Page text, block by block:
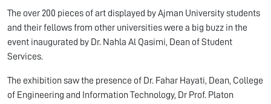
The over 200 pieces of art displayed by Ajman University students
and their fellows from other universities were a big buzz in the
event inaugurated by Dr. Nahla Al Qasimi, Dean of Student
Services.
The exhibition saw the presence of Dr. Fahar Hayati, Dean, College
of Engineering and Information Technology, Dr Prof. Platon